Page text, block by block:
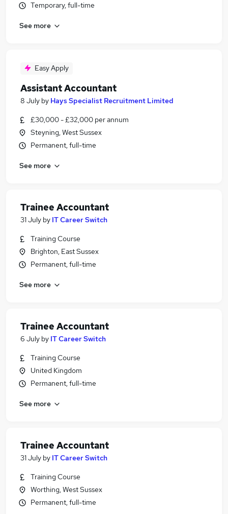
Temporary, full-time
See more
Easy Apply
Assistant Accountant
8 July by Hays Specialist Recruitment Limited
£30,000 - £32,000 per annum
Steyning, West Sussex
Permanent, full-time
See more
Trainee Accountant
31 July by IT Career Switch
Training Course
Brighton, East Sussex
Permanent, full-time
See more
Trainee Accountant
6 July by IT Career Switch
Training Course
United Kingdom
Permanent, full-time
See more
Trainee Accountant
31 July by IT Career Switch
Training Course
Worthing, West Sussex
Permanent, full-time